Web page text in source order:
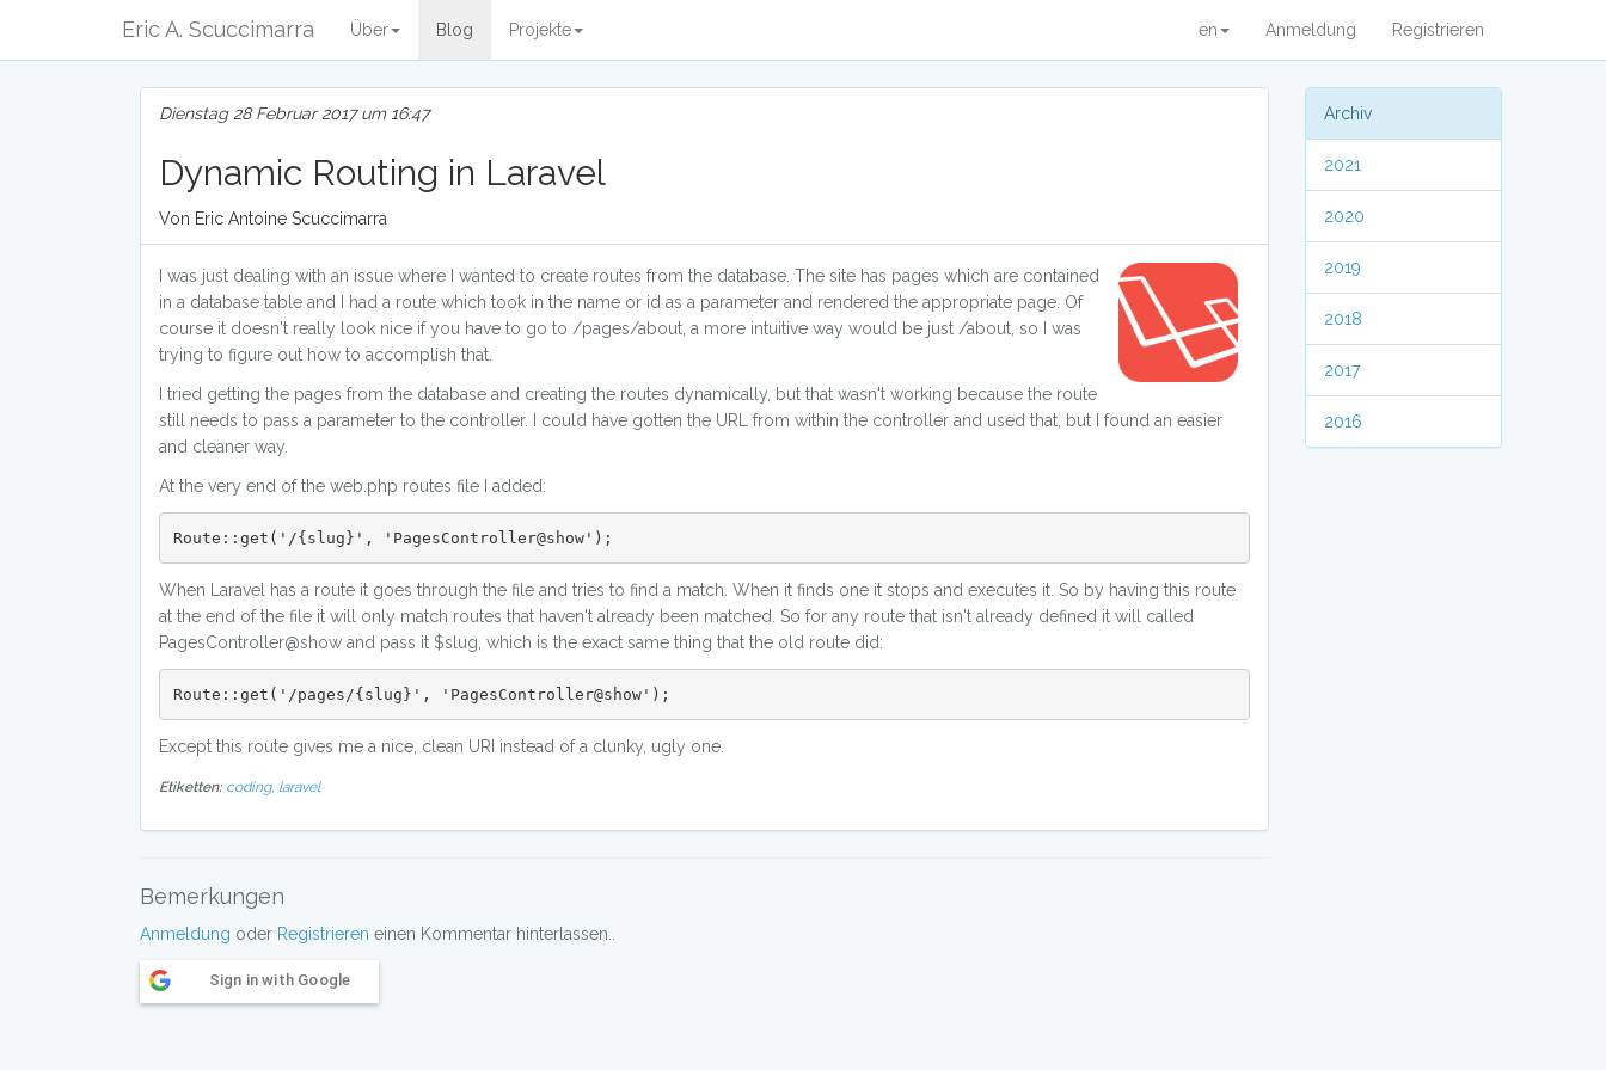
Eric A. Scuccimarra Über Blog Projekte en Anmeldung Registrieren
Dienstag 28 Februar 2017 um 16:47
Dynamic Routing in Laravel
Von Eric Antoine Scuccimarra
I was just dealing with an issue where I wanted to create routes from the database. The site has pages which are contained
in a database table and I had a route which took in the name or id as a parameter and rendered the appropriate page. Of
course it doesn't really look nice if you have to go to /pages/about, a more intuitive way would be just /about, so I was
trying to figure out how to accomplish that.
I tried getting the pages from the database and creating the routes dynamically, but that wasn't working because the route
still needs to pass a parameter to the controller. I could have gotten the URL from within the controller and used that, but I found an easier
and cleaner way.
At the very end of the web.php routes file I added:
Route::get('/{slug}', 'PagesController@show');
When Laravel has a route it goes through the file and tries to find a match. When it finds one it stops and executes it. So by having this route
at the end of the file it will only match routes that haven't already been matched. So for any route that isn't already defined it will called
PagesController@show and pass it $slug, which is the exact same thing that the old route did:
Route::get('/pages/{slug}', 'PagesController@show');
Except this route gives me a nice, clean URI instead of a clunky, ugly one.
Etiketten: coding, laravel
Bemerkungen
Anmeldung oder Registrieren einen Kommentar hinterlassen..
Sign in with Google
Archiv
2021
2020
2019
2018
2017
2016